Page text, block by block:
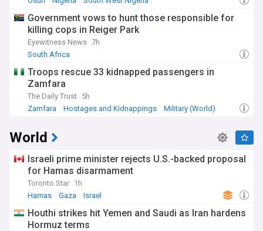
Government vows to hunt those responsible for
killing cops in Reiger Park
Eyewitness News 7h
South Africa
Troops rescue 33 kidnapped passengers in
Zamfara
The Daily Trust 5h
Zamfara
Hostages and Kidnappings Military (World)
World
Israeli prime minister rejects U.S.-backed proposal
for Hamas disarmament
Toronto Star 1h
Hamas
Gaza Israel
Houthi strikes hit Yemen and Saudi as Iran hardens
Hormuz terms